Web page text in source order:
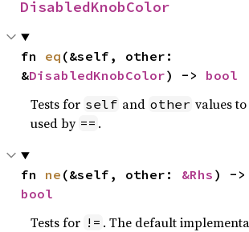
DisabledKnobColor
fn eq (&self, other:
&DisabledKnobColor) -> bool
Tests for self and other values
used by == .
fn ne (&self, other: &Rhs
bool
Tests for != . The default